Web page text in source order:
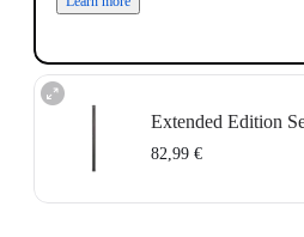
Extended Edition
82,99 €